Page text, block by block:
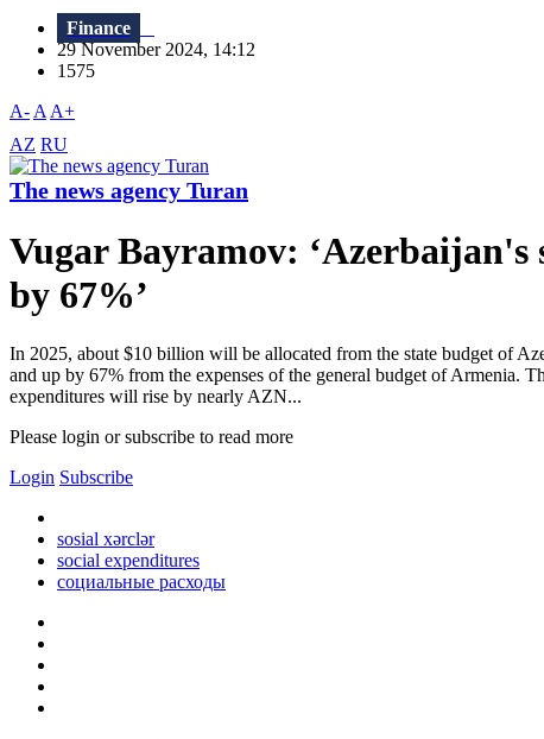
Finance
29 November 2024, 14:12
1575
A- A A+
AZ RU
The news agency Turan
Vugar Bayramov: ‘Azerbaijan's
by 67%’
In 2025, about $10 billion will be allocated from the state budget of
and up by 67% from the expenses of the general budget of Armenia.
expenditures will rise by nearly AZN...
Please login or subscribe to read more
Login Subscribe
sosial xərclər
social expenditures
социальные расходы